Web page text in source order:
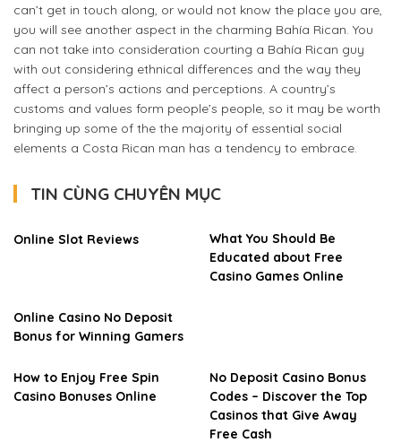
can’t get in touch along, or would not know the place you are,
you will see another aspect in the charming Bahía Rican. You
can not take into consideration courting a Bahía Rican guy
with out considering ethnical differences and the way they
affect a person’s actions and perceptions. A country’s
customs and values form people’s people, so it may be worth
bringing up some of the the majority of essential social
elements a Costa Rican man has a tendency to embrace.
TIN CÙNG CHUYÊN MỤC
Online Slot Reviews
What You Should Be
Educated about Free
Casino Games Online
Online Casino No Deposit
Bonus for Winning Gamers
How to Enjoy Free Spin
Casino Bonuses Online
No Deposit Casino Bonus
Codes – Discover the Top
Casinos that Give Away
Free Cash